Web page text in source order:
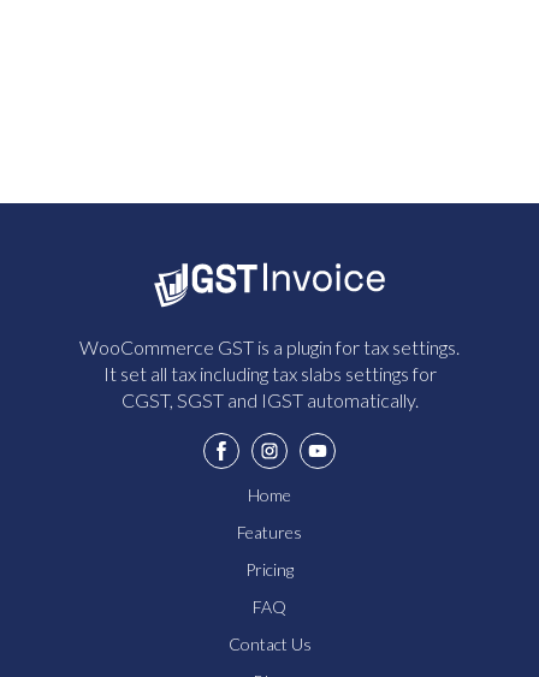
WooCommerce GST is a plugin for tax settings.
It set all tax including tax slabs settings for
CGST, SGST and IGST automatically.
Home
Features
Pricing
FAQ
Contact Us